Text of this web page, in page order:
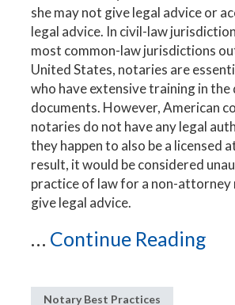
she may not give legal advice or
legal advice. In civil-law
most common-law jurisdictions
United States, notaries are
who have extensive training in
documents. However, American
notaries do not have any legal
they happen to also be a licensed
result, it would be considered
practice of law for a non-
give legal advice.
... Continue Reading
Notary Best Practices